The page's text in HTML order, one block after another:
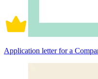
Application letter for a